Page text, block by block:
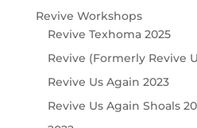
Revive Workshops
Revive Texhoma 2025
Revive (Formerly Revive
Revive Us Again 2023
Revive Us Again Shoals